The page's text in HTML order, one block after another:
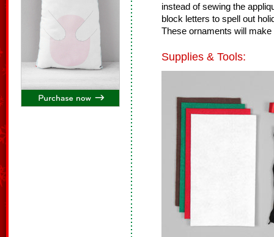
instead of sewing the
block letters to spell out
These ornaments will
Supplies & Tools: